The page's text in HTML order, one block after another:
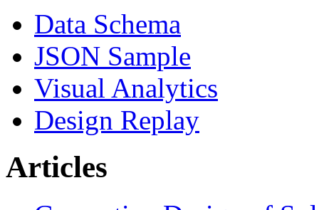
Data Schema
JSON Sample
Visual Analytics
Design Replay
Articles